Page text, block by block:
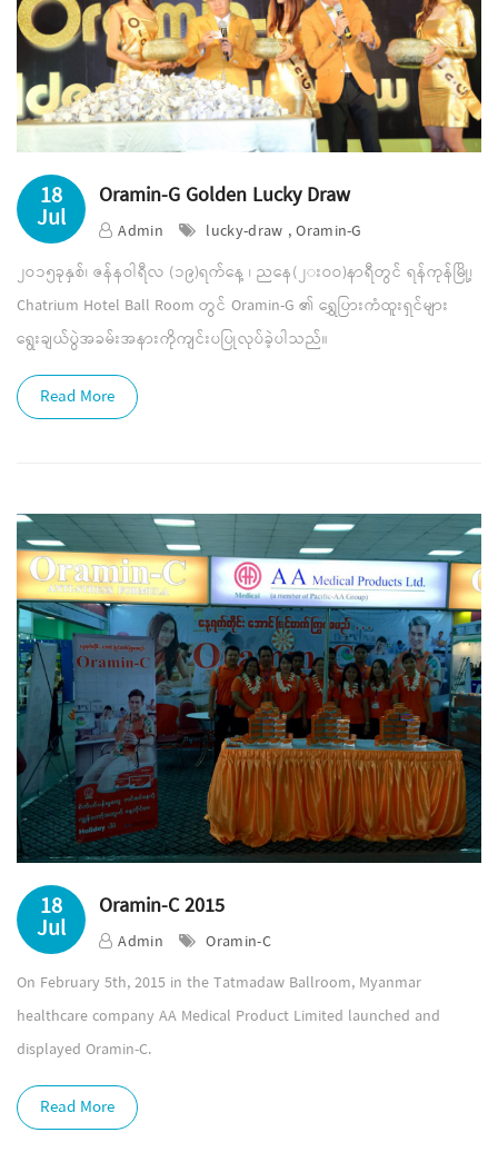
18
Jul
Oramin-G Golden Lucky Draw
Admin
lucky-draw , Oramin-G
၂ဝ၁၅ခုနှစ်၊ ဇန်နဝါရီလ (၁၉)ရက်နေ့ ၊ ညနေ(၂းဝဝ)နာရီတွင် ရန်ကုန်မြို့၊
Chatrium Hotel Ball Room တွင် Oramin-G ၏ ရွှေပြားကံထူးရှင်များ
ရွေးချယ်ပွဲအခမ်းအနားကိုကျင်းပပြုလုပ်ခဲ့ပါသည်။
Read More
18
Jul
Oramin-C 2015
Admin
Oramin-C
On February 5th, 2015 in the Tatmadaw Ballroom, Myanmar
healthcare company AA Medical Product Limited launched and
displayed Oramin-C.
Read More